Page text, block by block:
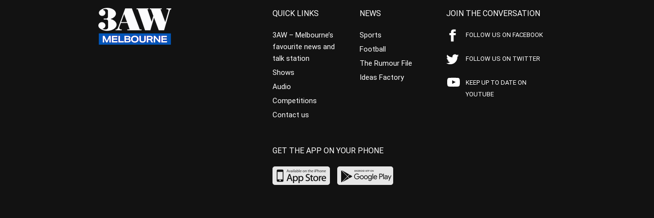
QUICK LINKS
3AW – Melbourne’s
favourite news and
talk station
Shows
Audio
Competitions
Contact us
NEWS
Sports
Football
The Rumour File
Ideas Factory
JOIN THE CONVERSATION
FOLLOW US ON FACEBOOK
FOLLOW US ON TWITTER
KEEP UP TO DATE ON
YOUTUBE
GET THE APP ON YOUR PHONE